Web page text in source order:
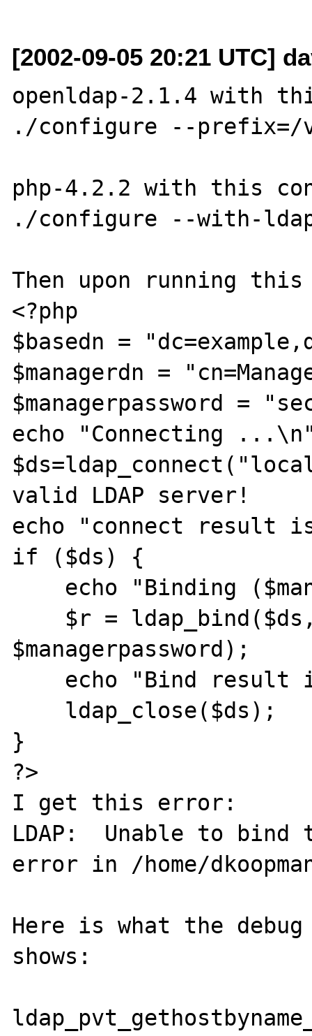
[2002-09-05 20:21 UTC]
openldap-2.1.4 with
./configure --prefix=/
php-4.2.2 with this
./configure --with-
Then upon running this
<?php
$basedn =
$managerdn =
$managerpassword =
echo "Connecting
valid LDAP server!
echo "connect result
if ($ds) {
$managerpassword);
}
?>
I get this error:
LDAP:  Unable to
error in /home/
Here is what the debug
shows: